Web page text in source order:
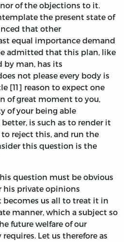
of the objections to it.
the present state of
that other
equal importance demand
admitted that this plan, like
by man, has its
not please every body is
[11] reason to expect one
of great moment to you,
of your being able
is such as to render it
reject this, and run the
this question is the
question must be obvious
his private opinions
us all to treat it in
manner, which a subject so
future welfare of our
Let us therefore as